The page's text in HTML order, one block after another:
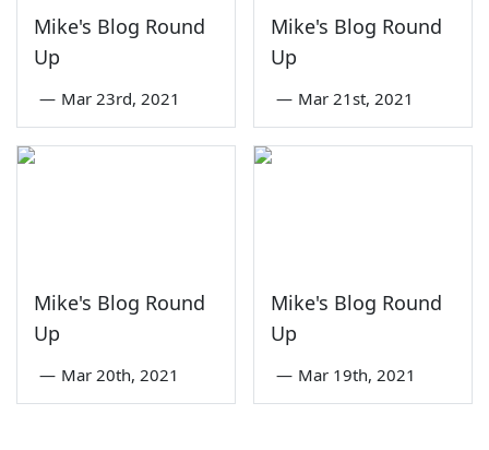
Mike's Blog Round
Up
— Mar 23rd, 2021
Mike's Blog Round
Up
— Mar 21st, 2021
Mike's Blog Round
Up
— Mar 20th, 2021
Mike's Blog Round
Up
— Mar 19th, 2021